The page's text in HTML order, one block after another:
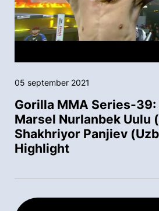
05 september 2021
Gorilla MMA Series-39:
Marsel Nurlanbek Uulu
Shakhriyor Panjiev
Highlight